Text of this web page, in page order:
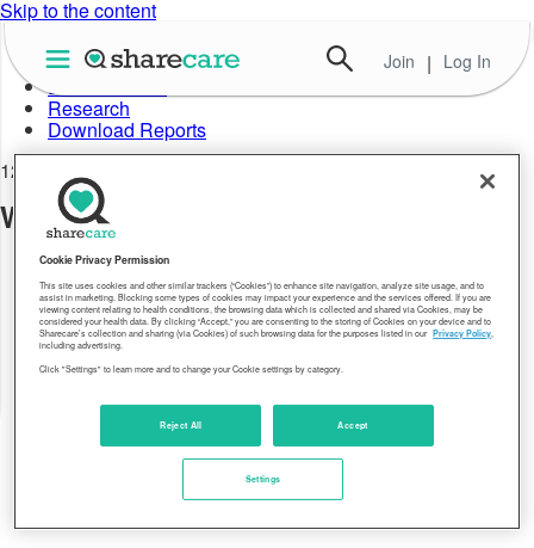
Skip to the content
Join | Log In
About Well-Being Index
Data in Action
Research
Download Reports
12.28.17
Well-Being Index OH 2016
Cookie Privacy Permission
This site uses cookies and other similar trackers (“Cookies”) to enhance site navigation, analyze site usage, and to
assist in marketing. Blocking some types of cookies may impact your experience and the services offered. If you are
viewing content relating to health conditions, the browsing data which is collected and shared via Cookies, may be
considered your health data. By clicking “Accept,” you are consenting to the storing of Cookies on your device and to
Sharecare’s collection and sharing (via Cookies) of such browsing data for the purposes listed in our Privacy Policy,
including advertising.
Click "Settings" to learn more and to change your Cookie settings by category.
Reject All Accept
Settings